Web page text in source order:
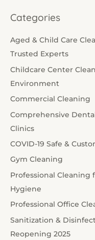
Categories
Aged & Child Care
Trusted Experts
Childcare Center
Environment
Commercial Cleaning
Comprehensive
Clinics
COVID-19 Safe &
Gym Cleaning
Professional Cleaning
Hygiene
Professional Office
Sanitization &
Reopening 2025